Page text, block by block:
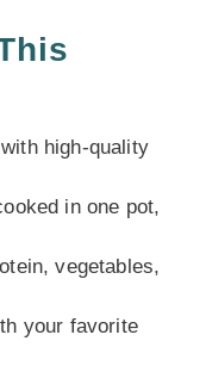
high-quality
in one pot,
vegetables,
your favorite